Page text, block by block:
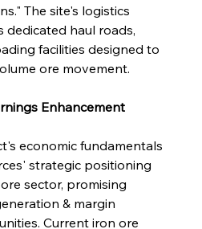
The site's logistics
dedicated haul roads,
facilities designed to
ore movement.
Enhancement
economic fundamentals
strategic positioning
sector, promising
& margin
Current iron ore